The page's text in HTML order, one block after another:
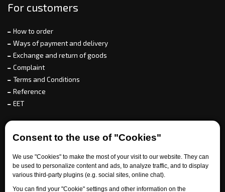
Consent to the use of "Cookies"
We use "Cookies" to make the most of your visit to our website. They can
be used to personalize content and ads, to analyze traffic, and to display
various third-party plugins (e.g. social sites, online chat).
You can find your "Cookie" settings and other information on the
For customers
How to order
Ways of payment and delivery
Exchange and return of goods
Complaint
Terms and Conditions
Reference
EET
For partners
Need help?